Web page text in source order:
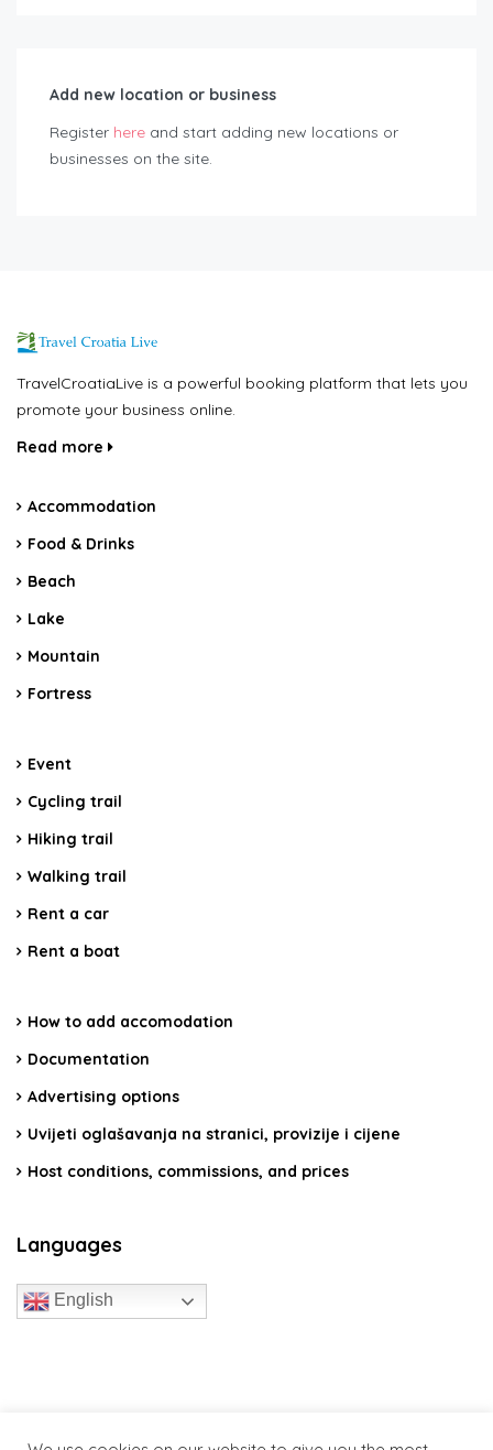
Add new location or business
Register here and start adding new locations or
businesses on the site.
TravelCroatiaLive is a powerful booking platform that lets you
promote your business online.
Read more
Accommodation
Food & Drinks
Beach
Lake
Mountain
Fortress
Event
Cycling trail
Hiking trail
Walking trail
Rent a car
Rent a boat
How to add accomodation
Documentation
Advertising options
Uvijeti oglašavanja na stranici, provizije i cijene
Host conditions, commissions, and prices
Languages
English